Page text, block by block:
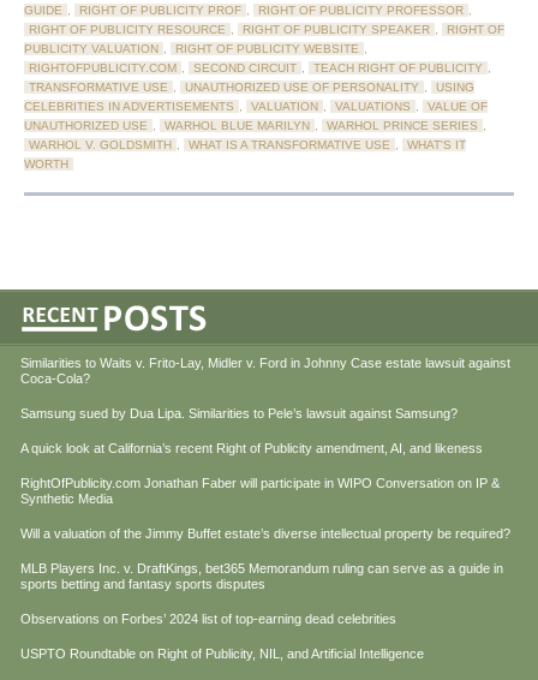
GUIDE , RIGHT OF PUBLICITY PROF , RIGHT OF PUBLICITY PROFESSOR ,
RIGHT OF PUBLICITY RESOURCE , RIGHT OF PUBLICITY SPEAKER ,
RIGHT OF
PUBLICITY VALUATION , RIGHT OF PUBLICITY WEBSITE ,
RIGHTOFPUBLICITY.COM , SECOND CIRCUIT , TEACH RIGHT OF PUBLICITY ,
TRANSFORMATIVE USE , UNAUTHORIZED USE OF PERSONALITY ,
USING
CELEBRITIES IN ADVERTISEMENTS , VALUATION , VALUATIONS ,
VALUE OF
UNAUTHORIZED USE , WARHOL BLUE MARILYN , WARHOL PRINCE SERIES ,
WARHOL V. GOLDSMITH , WHAT IS A TRANSFORMATIVE USE ,
WHAT'S IT
WORTH
Similarities to Waits v. Frito-Lay, Midler v. Ford in Johnny Case estate lawsuit against
Coca-Cola?
Samsung sued by Dua Lipa. Similarities to Pele’s lawsuit against Samsung?
A quick look at California’s recent Right of Publicity amendment, AI, and likeness
RightOfPublicity.com Jonathan Faber will participate in WIPO Conversation on IP &
Synthetic Media
Will a valuation of the Jimmy Buffet estate’s diverse intellectual property be required?
MLB Players Inc. v. DraftKings, bet365 Memorandum ruling can serve as a guide in
sports betting and fantasy sports disputes
Observations on Forbes’ 2024 list of top-earning dead celebrities
USPTO Roundtable on Right of Publicity, NIL, and Artificial Intelligence